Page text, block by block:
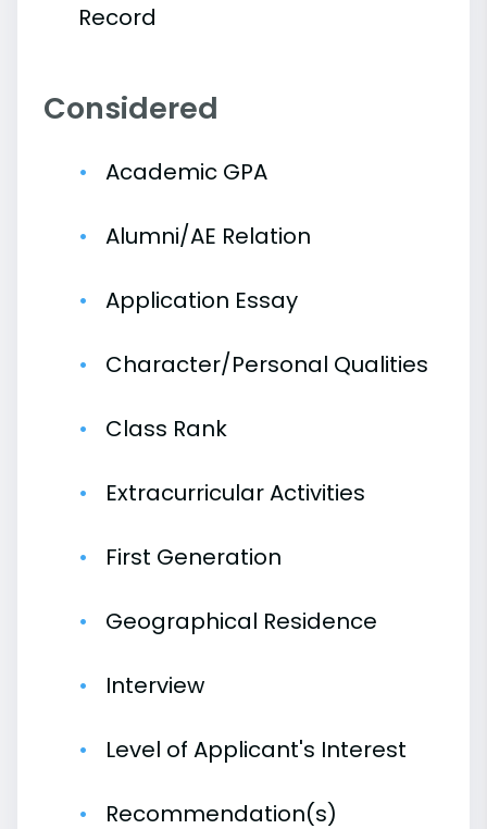
Record
Considered
Academic GPA
Alumni/AE Relation
Application Essay
Character/Personal Qualities
Class Rank
Extracurricular Activities
First Generation
Geographical Residence
Interview
Level of Applicant's Interest
Recommendation(s)